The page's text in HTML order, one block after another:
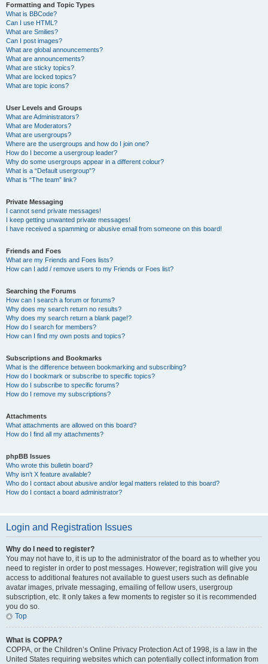
Formatting and Topic Types
What is BBCode?
Can I use HTML?
What are Smilies?
Can I post images?
What are global announcements?
What are announcements?
What are sticky topics?
What are locked topics?
What are topic icons?
User Levels and Groups
What are Administrators?
What are Moderators?
What are usergroups?
Where are the usergroups and how do I join one?
How do I become a usergroup leader?
Why do some usergroups appear in a different colour?
What is a “Default usergroup”?
What is “The team” link?
Private Messaging
I cannot send private messages!
I keep getting unwanted private messages!
I have received a spamming or abusive email from someone on this board!
Friends and Foes
What are my Friends and Foes lists?
How can I add / remove users to my Friends or Foes list?
Searching the Forums
How can I search a forum or forums?
Why does my search return no results?
Why does my search return a blank page!?
How do I search for members?
How can I find my own posts and topics?
Subscriptions and Bookmarks
What is the difference between bookmarking and subscribing?
How do I bookmark or subscribe to specific topics?
How do I subscribe to specific forums?
How do I remove my subscriptions?
Attachments
What attachments are allowed on this board?
How do I find all my attachments?
phpBB Issues
Who wrote this bulletin board?
Why isn’t X feature available?
Who do I contact about abusive and/or legal matters related to this board?
How do I contact a board administrator?
Login and Registration Issues
Why do I need to register?
You may not have to, it is up to the administrator of the board as to whether you
need to register in order to post messages. However; registration will give you
access to additional features not available to guest users such as definable
avatar images, private messaging, emailing of fellow users, usergroup
subscription, etc. It only takes a few moments to register so it is recommended
you do so.
Top
What is COPPA?
COPPA, or the Children’s Online Privacy Protection Act of 1998, is a law in the
United States requiring websites which can potentially collect information from